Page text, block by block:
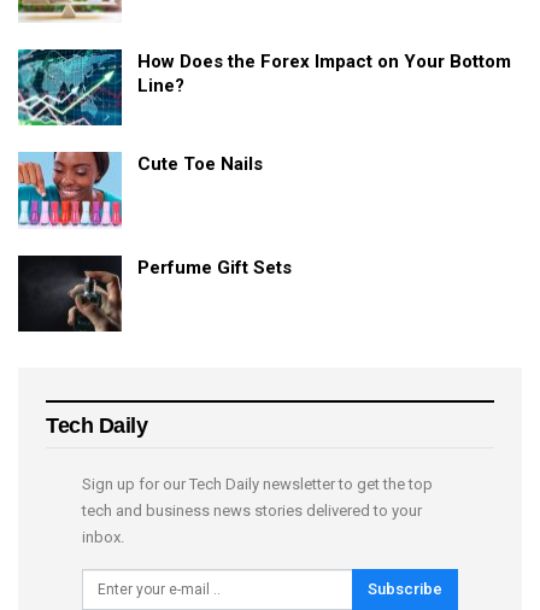
How Does the Forex Impact on Your Bottom
Line?
Cute Toe Nails
Perfume Gift Sets
Tech Daily
Sign up for our Tech Daily newsletter to get the top
tech and business news stories delivered to your
inbox.
Subscribe